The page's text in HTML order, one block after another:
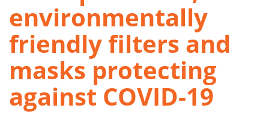
environmentally
friendly filters and
masks protecting
against COVID-19